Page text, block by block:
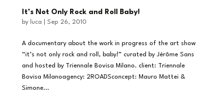
It’s Not Only Rock and Roll Baby!
by luca Sep 26, 2010
A documentary about the work in progress of the art show
“it’s not only rock and roll, baby!” curated by Jèrôme Sans
and hosted by Triennale Bovisa Milano. client: Triennale
Bovisa Milanoagency: 2ROADSconcept: Mauro Mattei &
Simone...